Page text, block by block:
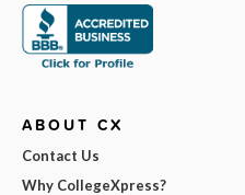
ABOUT CX
Contact Us
Why CollegeXpress?